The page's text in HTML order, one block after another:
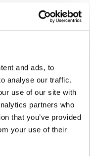
and ads, to
analyse our traffic.
use of our site with
partners who
that you’ve provided
your use of their